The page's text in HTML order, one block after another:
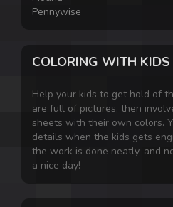
Pennywise
COLORING WITH KIDS
Help your kids to get hold of
are full of pictures, then
sheets with their own colors.
details when the kids gets
the work is done neatly, and
a nice day!